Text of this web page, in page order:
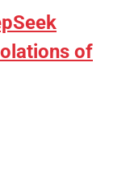
of